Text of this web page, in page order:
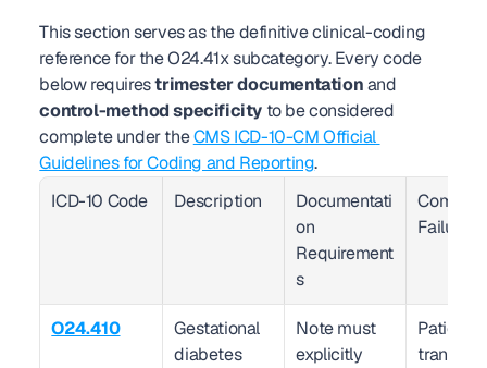
This section serves as the definitive clinical-coding
reference for the O24.41x subcategory. Every code
below requires trimester documentation
control-method specificity to be considered
complete under the CMS ICD-10-CM Official
Guidelines for Coding and Reporting.
ICD-10 Code
Description
Documentati
on
Requirement
s
Common
Failure
O24.410
Gestational
diabetes
Note must
explicitly
Patient